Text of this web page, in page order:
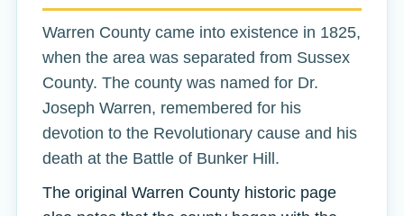
Warren County came into existence in 1825,
when the area was separated from Sussex
County. The county was named for Dr.
Joseph Warren, remembered for his
devotion to the Revolutionary cause and his
death at the Battle of Bunker Hill.
The original Warren County historic page